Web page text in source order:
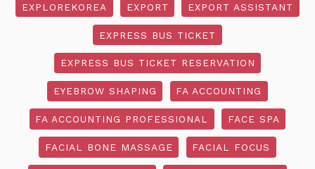
EXPLOREKOREA EXPORT EXPORT ASSISTANT
EXPRESS BUS TICKET
EXPRESS BUS TICKET RESERVATION
EYEBROW SHAPING FA ACCOUNTING
FA ACCOUNTING PROFESSIONAL FACE SPA
FACIAL BONE MASSAGE FACIAL FOCUS